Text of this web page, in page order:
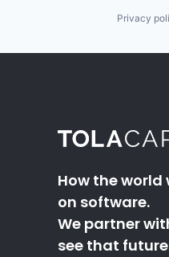
Privacy
How the world
on software.
We partner
see that